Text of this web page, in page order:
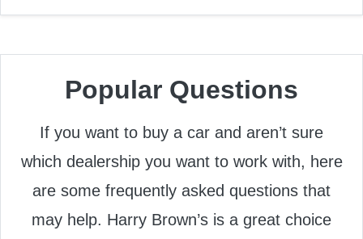
Popular Questions
If you want to buy a car and aren’t sure
which dealership you want to work with, here
are some frequently asked questions that
may help. Harry Brown’s is a great choice